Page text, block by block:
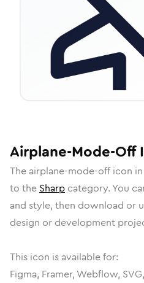
Airplane-Mode-Off
The airplane-mode-off icon in
to the Sharp category. You
and style, then download or
design or development
This icon is available for:
Figma, Framer, Webflow,